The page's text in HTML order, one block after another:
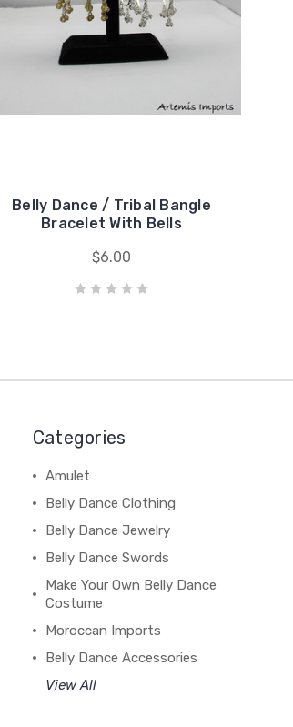
Belly Dance / Tribal Bangle
Bracelet With Bells
$6.00
Categories
Amulet
Belly Dance Clothing
Belly Dance Jewelry
Belly Dance Swords
Make Your Own Belly Dance
Costume
Moroccan Imports
Belly Dance Accessories
View All